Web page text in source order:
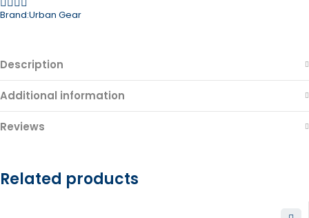
Brand:Urban Gear
Description
Additional information
Reviews
Related products